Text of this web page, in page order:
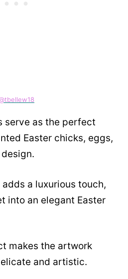
serve as the perfect
Easter chicks, eggs,
a luxurious touch,
into an elegant Easter
makes the artwork
and artistic.